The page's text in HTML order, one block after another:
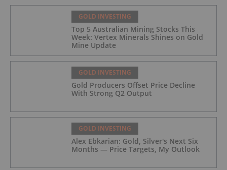
GOLD INVESTING
Top 5 Australian Mining Stocks This
Week: Vertex Minerals Shines on Gold
Mine Update
GOLD INVESTING
Gold Producers Offset Price Decline
With Strong Q2 Output
GOLD INVESTING
Alex Ebkarian: Gold, Silver's Next Six
Months — Price Targets, My Outlook